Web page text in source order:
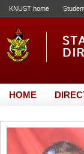
KNUST home
HOME